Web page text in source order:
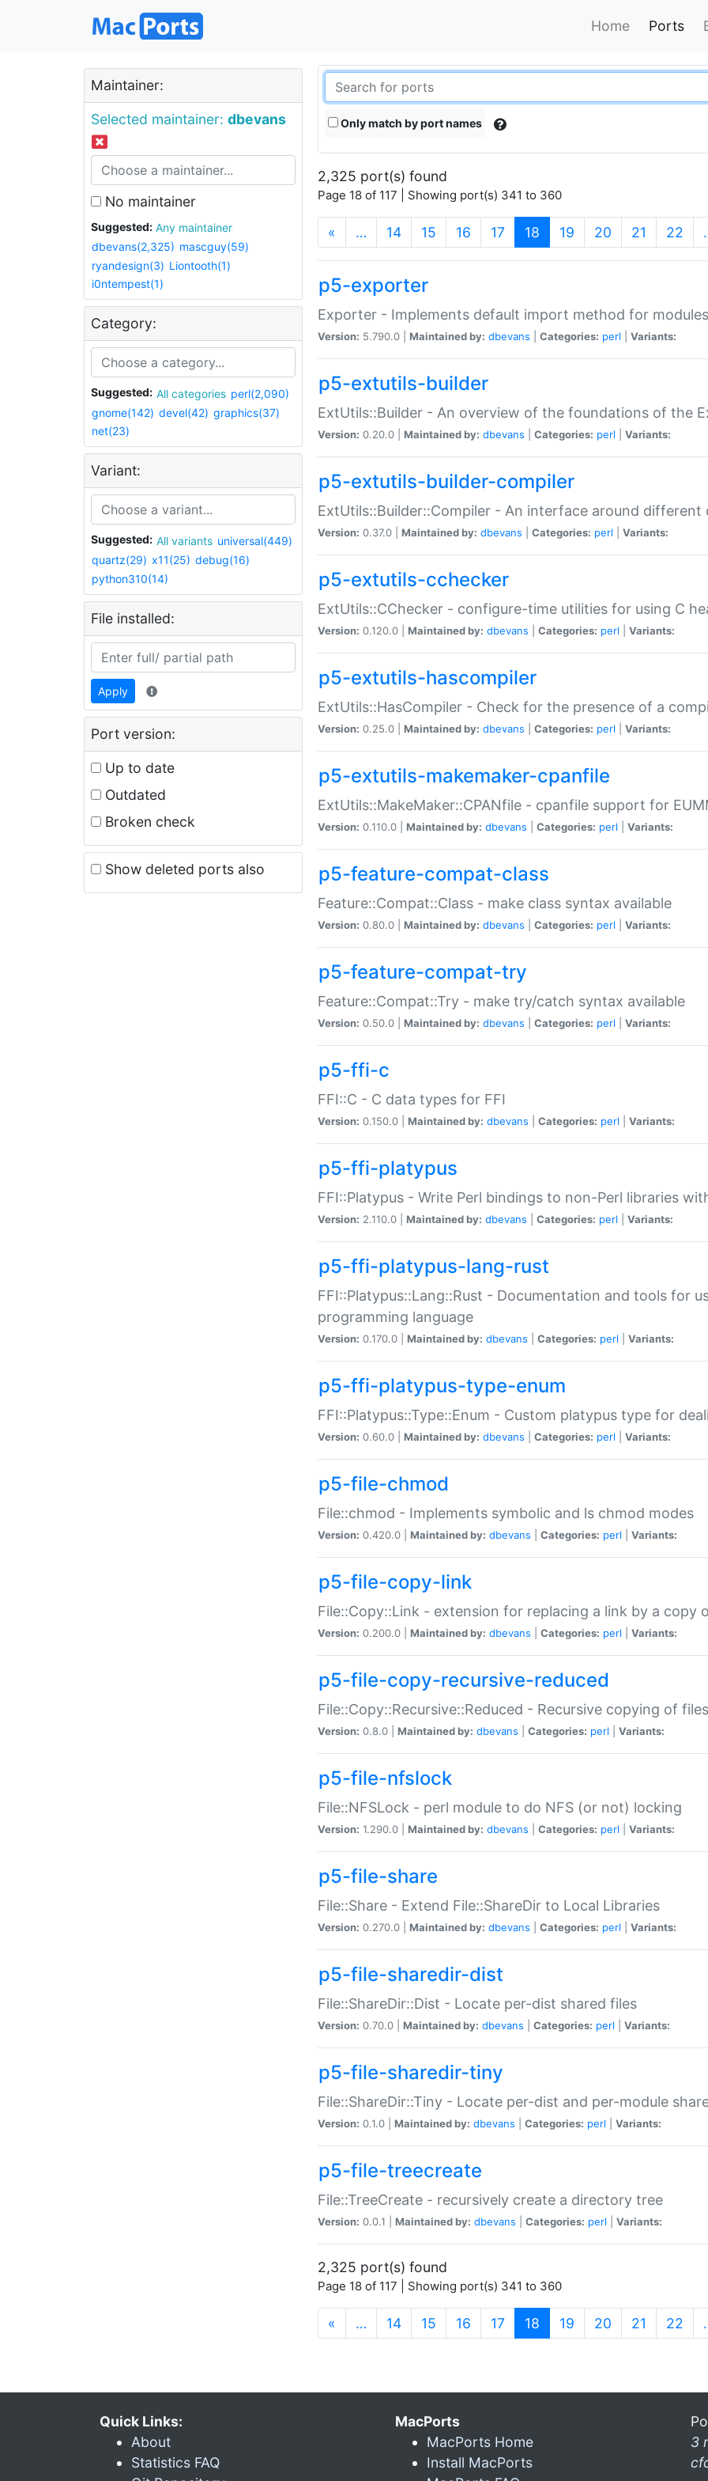
Home Ports
Maintainer:
Selected maintainer: dbevans
No maintainer
Suggested:
Any maintainer
dbevans(2,325) mascguy(59)
ryandesign(3) Liontooth(1)
i0ntempest(1)
Category:
Suggested: All categories perl(2,090)
gnome(142) devel(42) graphics(37)
net(23)
Variant:
Suggested: All variants universal(449)
quartz(29) x11(25) debug(16)
python310(14)
File installed:
Apply
Port version:
Up to date
Outdated
Broken check
Show deleted ports also
Only match by port names
2,325 port(s) found
Page 18 of 117 | Showing port(s) 341 to 360
« … 14 15 16 17 18 (current)
19 20 21 22
p5-exporter
Exporter - Implements default import method for modules
Version: 5.790.0 | Maintained by: dbevans Categories: perl Variants:
p5-extutils-builder
ExtUtils::Builder - An overview of the foundations of the
Version: 0.20.0 | Maintained by: dbevans Categories: perl Variants:
p5-extutils-builder-compiler
ExtUtils::Builder::Compiler - An interface around different
Version: 0.37.0 | Maintained by: dbevans Categories: perl Variants:
p5-extutils-cchecker
ExtUtils::CChecker - configure-time utilities for using C
Version: 0.120.0 | Maintained by: dbevans Categories: perl Variants:
p5-extutils-hascompiler
ExtUtils::HasCompiler - Check for the presence of a
Version: 0.25.0 | Maintained by: dbevans Categories: perl Variants:
p5-extutils-makemaker-cpanfile
ExtUtils::MakeMaker::CPANfile - cpanfile support for
Version: 0.110.0 | Maintained by: dbevans Categories: perl Variants:
p5-feature-compat-class
Feature::Compat::Class - make class syntax available
Version: 0.80.0 | Maintained by: dbevans Categories: perl Variants:
p5-feature-compat-try
Feature::Compat::Try - make try/catch syntax available
Version: 0.50.0 | Maintained by: dbevans Categories: perl Variants:
p5-ffi-c
FFI::C - C data types for FFI
Version: 0.150.0 | Maintained by: dbevans Categories: perl Variants:
p5-ffi-platypus
FFI::Platypus - Write Perl bindings to non-Perl libraries
Version: 2.110.0 | Maintained by: dbevans Categories: perl Variants:
p5-ffi-platypus-lang-rust
FFI::Platypus::Lang::Rust - Documentation and tools for
programming language
Version: 0.170.0 | Maintained by: dbevans Categories: perl Variants:
p5-ffi-platypus-type-enum
FFI::Platypus::Type::Enum - Custom platypus type for
Version: 0.60.0 | Maintained by: dbevans Categories: perl Variants:
p5-file-chmod
File::chmod - Implements symbolic and ls chmod modes
Version: 0.420.0 | Maintained by: dbevans Categories: perl Variants:
p5-file-copy-link
File::Copy::Link - extension for replacing a link by a copy
Version: 0.200.0 | Maintained by: dbevans Categories: perl Variants:
p5-file-copy-recursive-reduced
File::Copy::Recursive::Reduced - Recursive copying of
Version: 0.8.0 | Maintained by: dbevans Categories: perl Variants:
p5-file-nfslock
File::NFSLock - perl module to do NFS (or not) locking
Version: 1.290.0 | Maintained by: dbevans Categories: perl Variants:
p5-file-share
File::Share - Extend File::ShareDir to Local Libraries
Version: 0.270.0 | Maintained by: dbevans Categories: perl Variants:
p5-file-sharedir-dist
File::ShareDir::Dist - Locate per-dist shared files
Version: 0.70.0 | Maintained by: dbevans Categories: perl Variants:
p5-file-sharedir-tiny
File::ShareDir::Tiny - Locate per-dist and per-module
Version: 0.1.0 | Maintained by: dbevans Categories: perl Variants:
p5-file-treecreate
File::TreeCreate - recursively create a directory tree
Version: 0.0.1 | Maintained by: dbevans Categories: perl Variants:
2,325 port(s) found
Page 18 of 117 | Showing port(s) 341 to 360
« … 14 15 16 17 18 (current)
19 20 21 22
Quick Links:
About
Statistics FAQ
MacPorts
MacPorts Home
Install MacPorts
3